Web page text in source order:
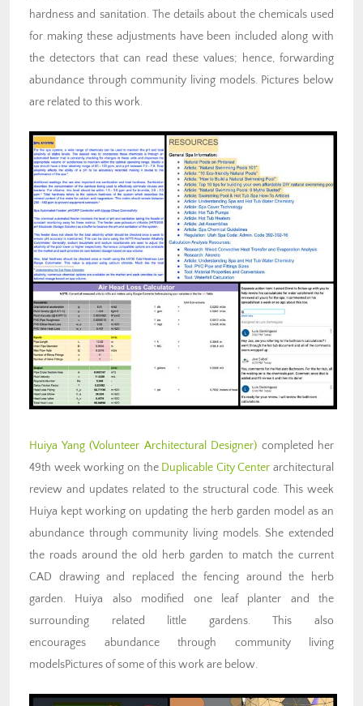
hardness and sanitation. The details about the chemicals used
for making these adjustments have been included along with
the detectors that can read these values; hence, forwarding
abundance through community living models. Pictures below
are related to this work.
Huiya Yang (Volunteer Architectural Designer) completed her
49th week working on the Duplicable City Center architectural
review and updates related to the structural code. This week
Huiya kept working on updating the herb garden model as an
abundance through community living models. She extended
the roads around the old herb garden to match the current
CAD drawing and replaced the fencing around the herb
garden. Huiya also modified one leaf planter and the
surrounding related little gardens. This also
encourages abundance through community living
modelsPictures of some of this work are below.